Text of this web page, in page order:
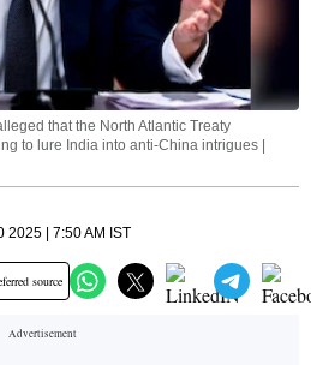
that the North Atlantic Treaty
to lure India into anti-China intrigues |
2025 | 7:50 AM IST
source